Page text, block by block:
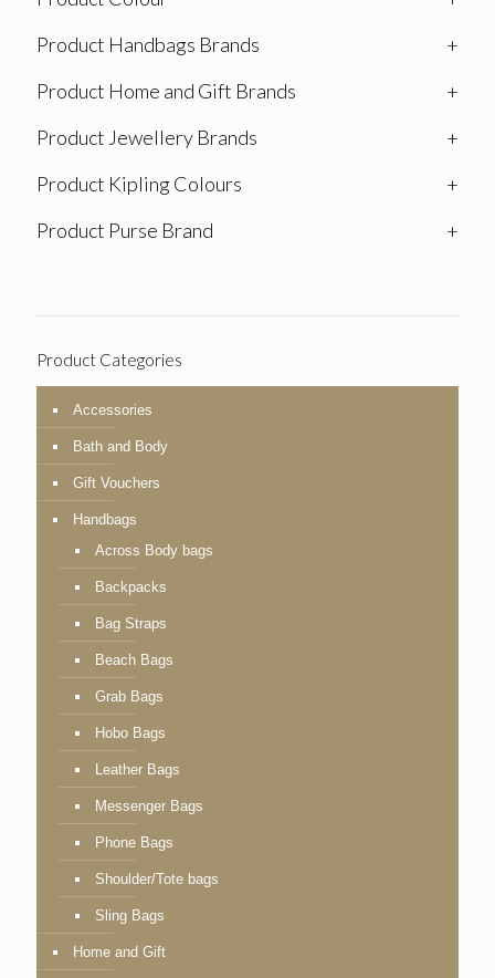
Product Handbags Brands
+
Product Home and Gift Brands
+
Product Jewellery Brands
+
Product Kipling Colours
+
Product Purse Brand
+
Product Categories
Accessories
Bath and Body
Gift Vouchers
Handbags
Across Body bags
Backpacks
Bag Straps
Beach Bags
Grab Bags
Hobo Bags
Leather Bags
Messenger Bags
Phone Bags
Shoulder/Tote bags
Sling Bags
Home and Gift